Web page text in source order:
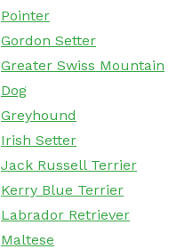
Pointer
Gordon Setter
Greater Swiss Mountain
Dog
Greyhound
Irish Setter
Jack Russell Terrier
Kerry Blue Terrier
Labrador Retriever
Maltese